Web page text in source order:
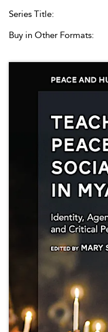
Series Title:
Buy in Other Formats: